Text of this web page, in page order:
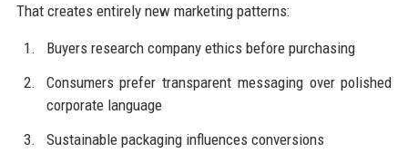
That creates entirely new marketing patterns:
Buyers research company ethics before purchasing
Consumers prefer transparent messaging over polished
corporate language
Sustainable packaging influences conversions